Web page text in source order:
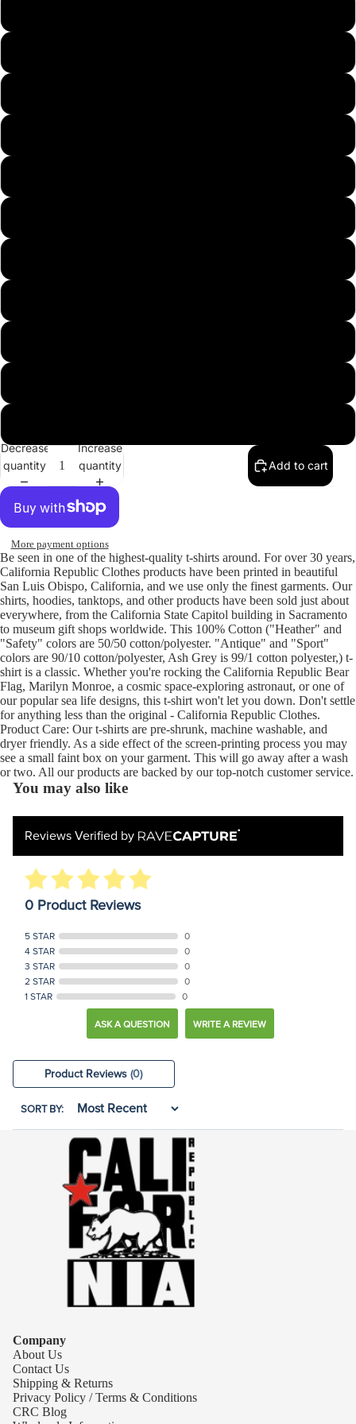
Decrease
quantity
Increase
quantity
Add to cart
More payment options
Be seen in one of the highest-quality t-shirts around. For over 30 years,
California Republic Clothes products have been printed in beautiful
San Luis Obispo, California, and we use only the finest garments. Our
shirts, hoodies, tanktops, and other products have been sold just about
everywhere, from the California State Capitol building in Sacramento
to museum gift shops worldwide. This 100% Cotton ("Heather" and
"Safety" colors are 50/50 cotton/polyester. "Antique" and "Sport"
colors are 90/10 cotton/polyester, Ash Grey is 99/1 cotton polyester,) t-
shirt is a classic. Whether you're rocking the California Republic Bear
Flag, Marilyn Monroe, a cosmic space-exploring astronaut, or one of
our popular sea life designs, this t-shirt won't let you down. Don't settle
for anything less than the original - California Republic Clothes.
Product Care: Our t-shirts are pre-shrunk, machine washable, and
dryer friendly. As a side effect of the screen-printing process you may
see a small faint box on your garment. This will go away after a wash
or two. All our products are backed by our top-notch customer service.
You may also like
Reviews Verified by
0 Product Reviews
5 STAR
0
4 STAR
0
3 STAR
0
2 STAR
0
1 STAR
0
ASK A QUESTION WRITE A REVIEW
Product Reviews(0)
SORT BY:
Company
About Us
Contact Us
Shipping & Returns
Privacy Policy / Terms & Conditions
CRC Blog